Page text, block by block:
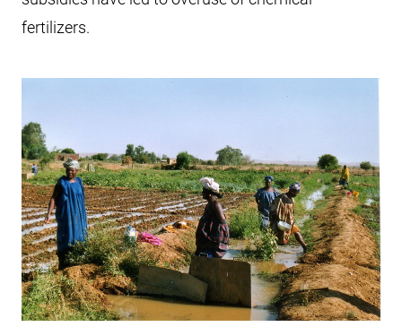
fertilizers.